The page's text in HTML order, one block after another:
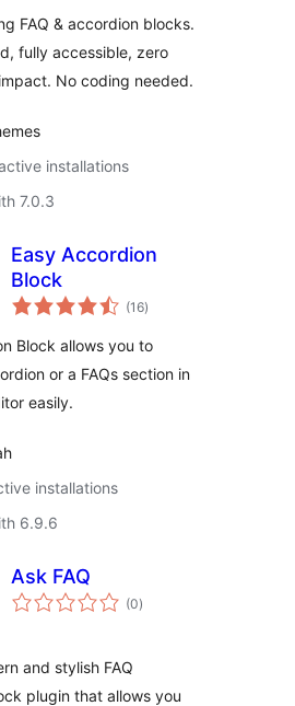
FAQs, Content
Accordions &
Interactive Tabs
FAQ & accordion blocks.
fully accessible, zero
No coding needed.
installations
7.0.3
Easy Accordion
Block
(16total
ratings
)
Block allows you to
or a FAQs section in
easily.
installations
6.9.6
Ask FAQ
(0total
ratings
)
and stylish FAQ
plugin that allows you